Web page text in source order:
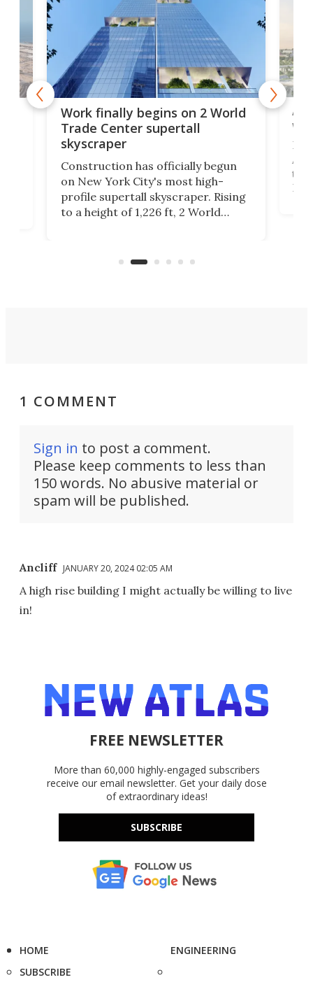
Work finally begins on 2 World
Trade Center supertall
skyscraper
Construction has officially begun
on New York City's most high-
profile supertall skyscraper. Rising
to a height of 1,226 ft, 2 World
La
1 COMMENT
Sign in to post a comment.
Please keep comments to less than
150 words. No abusive material or
spam will be published.
Ancliff JANUARY 20, 2024 02:05 AM
A high rise building I might actually be willing to live
in!
FREE NEWSLETTER
More than 60,000 highly-engaged subscribers
receive our email newsletter. Get your daily dose
of extraordinary ideas!
SUBSCRIBE
HOME
SUBSCRIBE
ENGINEERING